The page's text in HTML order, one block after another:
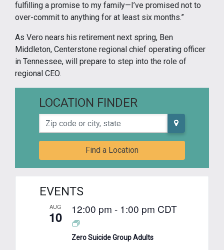
fulfilling a promise to my family—I’ve promised not to
over-commit to anything for at least six months.”
As Vero nears his retirement next spring, Ben
Middleton, Centerstone regional chief operating officer
in Tennessee, will prepare to step into the role of
regional CEO.
LOCATION FINDER
Zip code or city, state
Find a Location
EVENTS
AUG
10 12:00 pm - 1:00 pm CDT
Zero Suicide Group Adults